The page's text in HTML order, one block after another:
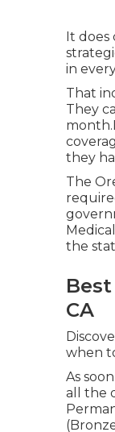
It does
in
That
They
they
The
the
CA
when
As
all the